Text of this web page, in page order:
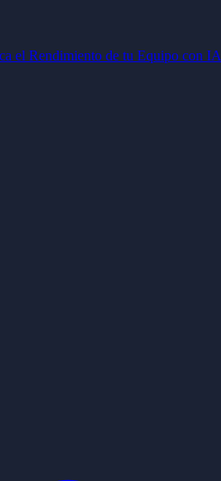
el Rendimiento de tu Equipo con IA